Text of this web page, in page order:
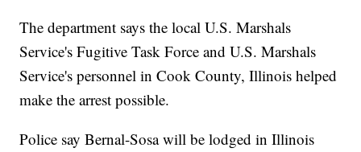
The department says the local U.S. Marshals
Service's Fugitive Task Force and U.S. Marshals
Service's personnel in Cook County, Illinois helped
make the arrest possible.
Police say Bernal-Sosa will be lodged in Illinois